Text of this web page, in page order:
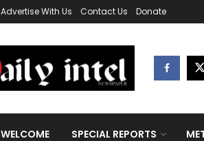
Advertise With Us Contact Us Donate
WELCOME SPECIAL REPORTS